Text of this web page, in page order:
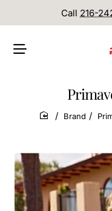
Call 216-
home
Brand